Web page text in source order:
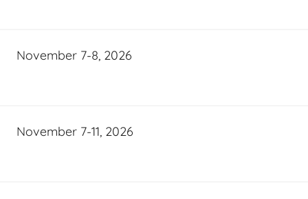
November 7-8, 2026
November 7-11, 2026